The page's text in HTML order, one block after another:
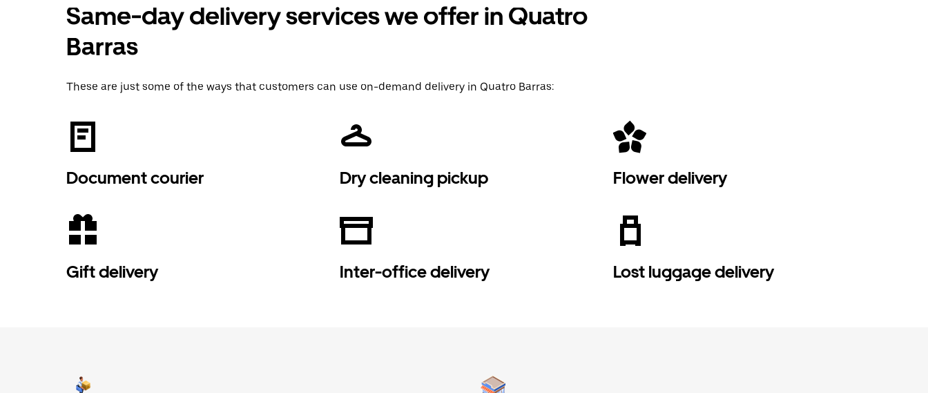
Same-day delivery services we offer in Quatro
Barras
These are just some of the ways that customers can use on-demand delivery in Quatro Barras:
Document courier Dry cleaning pickup Flower delivery
Gift delivery Inter-office delivery Lost luggage delivery